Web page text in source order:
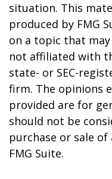
situation. This
produced by FMG
on a topic that
not affiliated with
state- or SEC-
firm. The opinions
provided are for
should not be
purchase or sale
FMG Suite.